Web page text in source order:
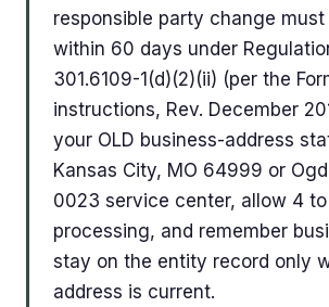
responsible party change must
within 60 days under
301.6109-1(d)(2)(ii) (per the
instructions, Rev. December
your OLD business-address
Kansas City, MO 64999 or
0023 service center, allow 4
processing, and remember
stay on the entity record only
address is current.